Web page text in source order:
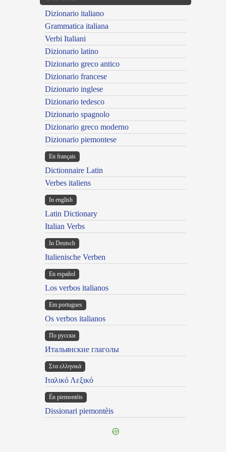
Dizionario italiano
Grammatica italiana
Verbi Italiani
Dizionario latino
Dizionario greco antico
Dizionario francese
Dizionario inglese
Dizionario tedesco
Dizionario spagnolo
Dizionario greco moderno
Dizionario piemontese
En français
Dictionnaire Latin
Verbes italiens
In english
Latin Dictionary
Italian Verbs
In Deutsch
Italienische Verben
En español
Los verbos italianos
Em portugues
Os verbos italianos
По русски
Итальянские глаголы
Στα ελληνικά
Ιταλικό Λεξικό
Ën piemontèis
Dissionari piemontèis